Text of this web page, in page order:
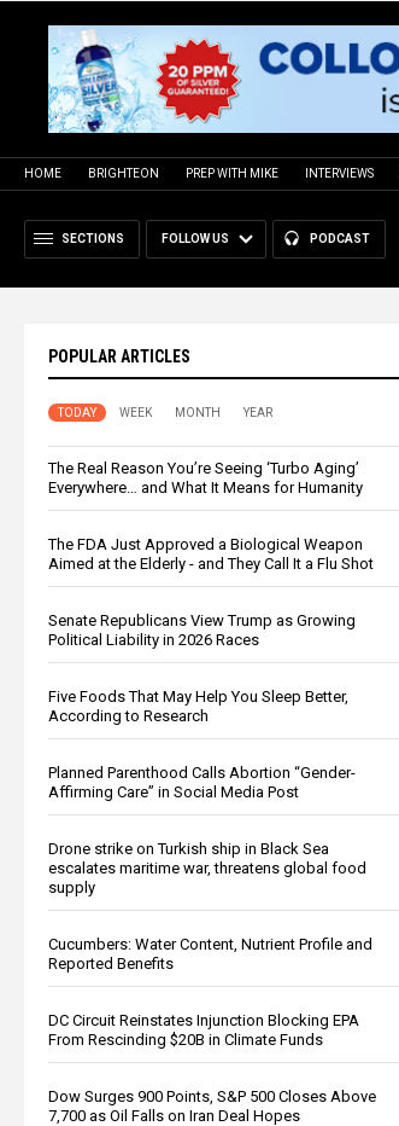
HOME BRIGHTEON PREP WITH MIKE INTERVIEWS
SECTIONS FOLLOW US PODCAST
POPULAR ARTICLES
TODAY WEEK MONTH YEAR
The Real Reason You’re Seeing ‘Turbo Aging’
Everywhere… and What It Means for Humanity
The FDA Just Approved a Biological Weapon
Aimed at the Elderly - and They Call It a Flu Shot
Senate Republicans View Trump as Growing
Political Liability in 2026 Races
Five Foods That May Help You Sleep Better,
According to Research
Planned Parenthood Calls Abortion “Gender-
Affirming Care” in Social Media Post
Drone strike on Turkish ship in Black Sea
escalates maritime war, threatens global food
supply
Cucumbers: Water Content, Nutrient Profile and
Reported Benefits
DC Circuit Reinstates Injunction Blocking EPA
From Rescinding $20B in Climate Funds
Dow Surges 900 Points, S&P 500 Closes Above
7,700 as Oil Falls on Iran Deal Hopes